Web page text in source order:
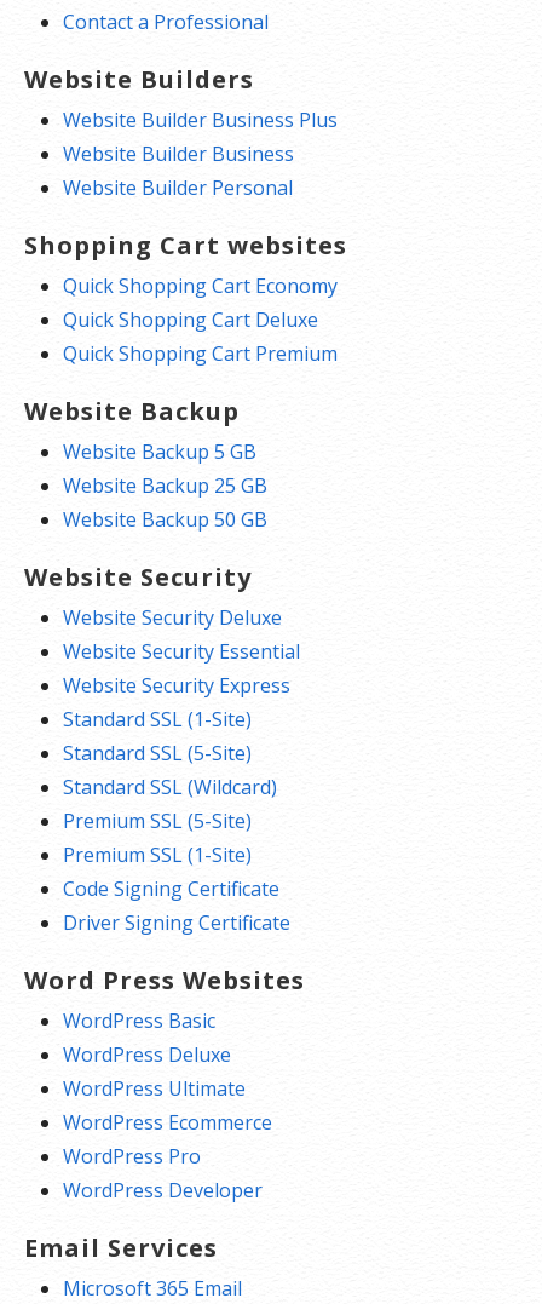
Contact a Professional
Website Builders
Website Builder Business Plus
Website Builder Business
Website Builder Personal
Shopping Cart websites
Quick Shopping Cart Economy
Quick Shopping Cart Deluxe
Quick Shopping Cart Premium
Website Backup
Website Backup 5 GB
Website Backup 25 GB
Website Backup 50 GB
Website Security
Website Security Deluxe
Website Security Essential
Website Security Express
Standard SSL (1-Site)
Standard SSL (5-Site)
Standard SSL (Wildcard)
Premium SSL (5-Site)
Premium SSL (1-Site)
Code Signing Certificate
Driver Signing Certificate
Word Press Websites
WordPress Basic
WordPress Deluxe
WordPress Ultimate
WordPress Ecommerce
WordPress Pro
WordPress Developer
Email Services
Microsoft 365 Email